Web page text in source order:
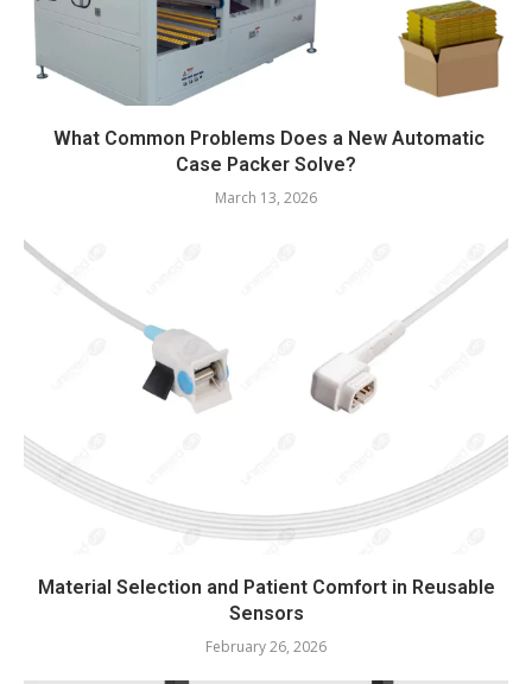
What Common Problems Does a New Automatic
Case Packer Solve?
March 13, 2026
Material Selection and Patient Comfort in Reusable
Sensors
February 26, 2026